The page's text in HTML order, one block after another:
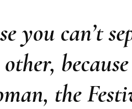
you can’t
the